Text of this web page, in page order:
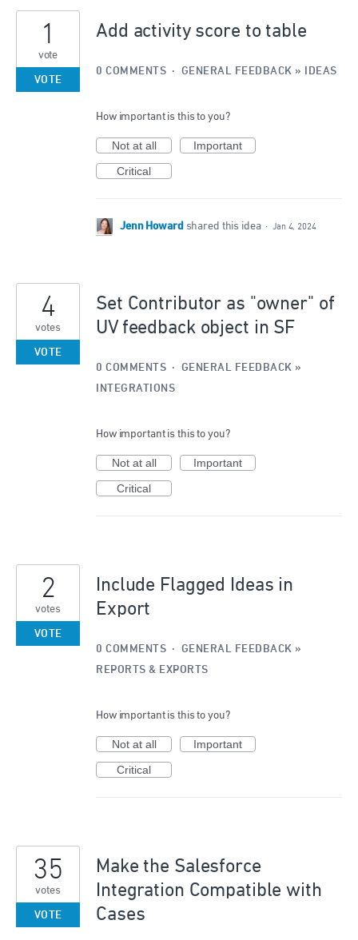
Add activity score to table
1
vote
VOTE
0 COMMENTS · GENERAL FEEDBACK » IDEAS
How important is this to you?
Not at all
Important
Critical
Jenn Howard shared this idea · Jan 4, 2024
Set Contributor as "owner" of
UV feedback object in SF
4
votes
VOTE
0 COMMENTS · GENERAL FEEDBACK »
INTEGRATIONS
How important is this to you?
Not at all
Important
Critical
Include Flagged Ideas in
Export
2
votes
VOTE
0 COMMENTS · GENERAL FEEDBACK »
REPORTS & EXPORTS
How important is this to you?
Not at all
Important
Critical
Make the Salesforce
Integration Compatible with
Cases
35
votes
VOTE